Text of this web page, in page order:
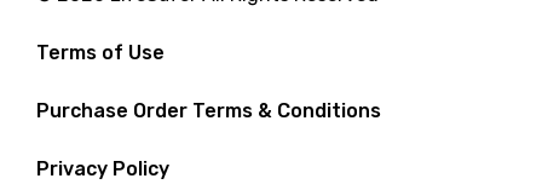
Terms of Use
Purchase Order Terms & Conditions
Privacy Policy